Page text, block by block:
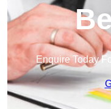
Enquire Today